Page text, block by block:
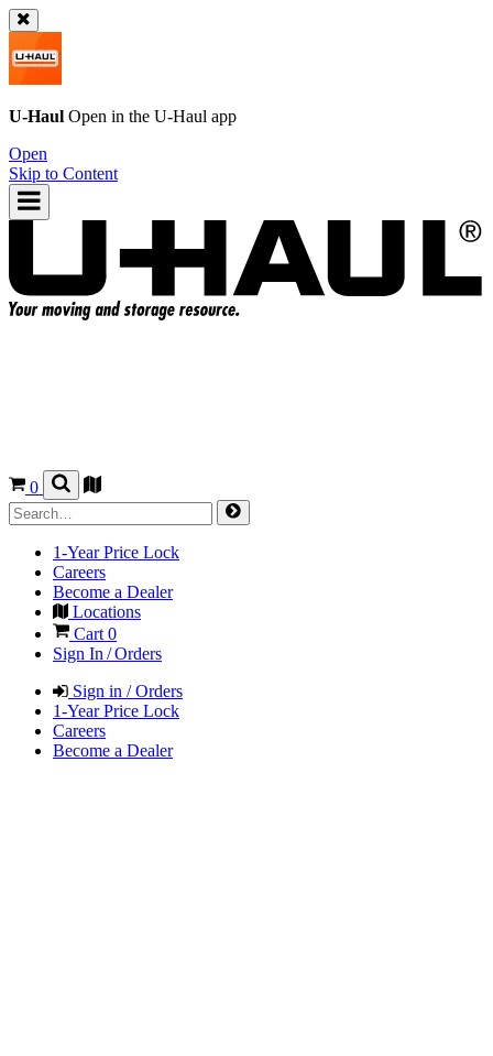
U-Haul Open in the U-Haul app
Open
Skip to Content
0
1-Year Price Lock
Careers
Become a Dealer
Locations
Cart 0
Sign In / Orders
Sign in / Orders
1-Year Price Lock
Careers
Become a Dealer